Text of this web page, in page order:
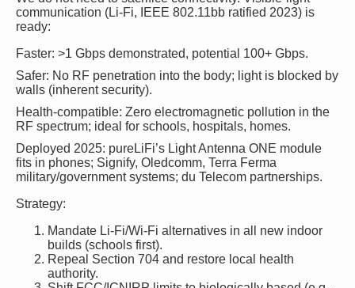
communication (Li-Fi, IEEE 802.11bb ratified 2023) is
ready:
Faster: >1 Gbps demonstrated, potential 100+ Gbps.
Safer: No RF penetration into the body; light is blocked by
walls (inherent security).
Health-compatible: Zero electromagnetic pollution in the
RF spectrum; ideal for schools, hospitals, homes.
Deployed 2025: pureLiFi’s Light Antenna ONE module
fits in phones; Signify, Oledcomm, Terra Ferma
military/government systems; du Telecom partnerships.
Strategy:
Mandate Li-Fi/Wi-Fi alternatives in all new indoor
builds (schools first).
Repeal Section 704 and restore local health
authority.